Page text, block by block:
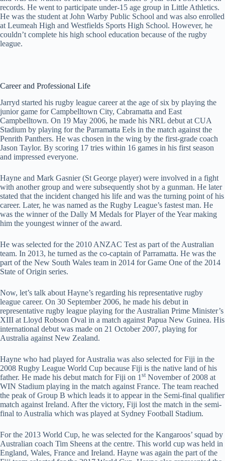
records. He went to participate under-15 age group in Little Athletics.
He was the student at John Warby Public School and was also enrolled
at Leumeah High and Westfields Sports High School. However, he
couldn’t complete his high school education because of the rugby
league.
Career and Professional Life
Jarryd started his rugby league career at the age of six by playing the
junior game for Campbelltown City, Cabramatta and East
Campbelltown. On 19 May 2006, he made his NRL debut at CUA
Stadium by playing for the Parramatta Eels in the match against the
Penrith Panthers. He was chosen in the wing by the first-grade coach
Jason Taylor. By scoring 17 tries within 16 games in his first season
and impressed everyone.
Hayne and Mark Gasnier (St George player) were involved in a fight
with another group and were subsequently shot by a gunman. He later
stated that the incident changed his life and was the turning point of his
career. Later, he was named as the Rugby League’s fastest man. He
was the winner of the Dally M Medals for Player of the Year making
him the youngest winner of the award.
He was selected for the 2010 ANZAC Test as part of the Australian
team. In 2013, he turned as the co-captain of Parramatta. He was the
part of the New South Wales team in 2014 for Game One of the 2014
State of Origin series.
Now, let’s talk about Hayne’s regarding his representative rugby
league career. On 30 September 2006, he made his debut in
representative rugby league playing for the Australian Prime Minister’s
XIII at Lloyd Robson Oval in a match against Papua New Guinea. His
international debut was made on 21 October 2007, playing for
Australia against New Zealand.
Hayne who had played for Australia was also selected for Fiji in the
2008 Rugby League World Cup because Fiji is the native land of his
father. He made his debut match for Fiji on 1 st November of 2008 at
WIN Stadium playing in the match against France. The team reached
the peak of Group B which leads it to appear in the Semi-final qualifier
match against Ireland. After the victory, Fiji lost the match in the semi-
final to Australia which was played at Sydney Football Stadium.
For the 2013 World Cup, he was selected for the Kangaroos’ squad by
Australian coach Tim Sheens at the centre. This world cup was held in
England, Wales, France and Ireland. Hayne was again the part of the